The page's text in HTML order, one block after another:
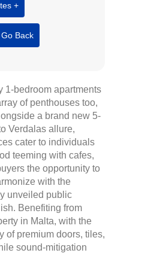
+
Go Back
1-bedroom apartments
of penthouses too,
a brand new 5-
Verdalas allure,
cater to individuals
teeming with cafes,
the opportunity to
with the
unveiled public
Benefiting from
in Malta, with the
of premium doors, tiles,
sound-mitigation